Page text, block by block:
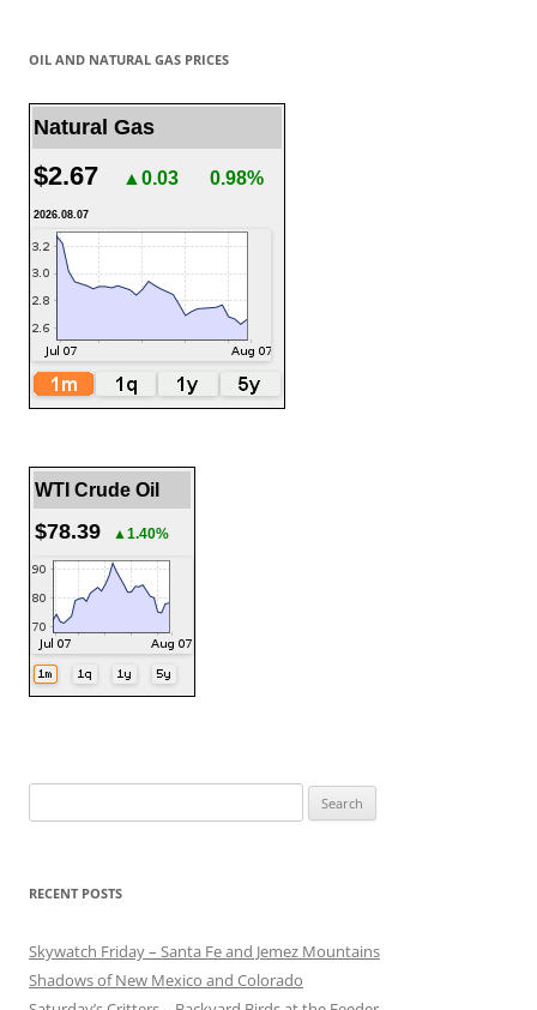
OIL AND NATURAL GAS PRICES
Natural Gas
$2.67 ▲0.03 0.98%
2026.08.07
WTI Crude Oil
$78.39 ▲1.40%
for:
RECENT POSTS
Skywatch Friday – Santa Fe and Jemez Mountains
Shadows of New Mexico and Colorado